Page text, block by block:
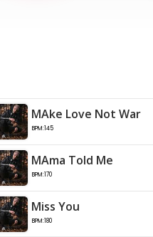
MAke Love Not War
BPM:145
MAma Told Me
BPM:170
Miss You
BPM:180